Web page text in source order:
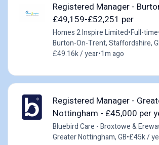
Registered Manager -
£49,159-£52,251 per
Homes 2 Inspire Limited•Full-time
Burton-On-Trent, Staffordshire,
£49.16k / year•1m ago
Registered Manager -
Nottingham - £45,000 per
Bluebird Care - Broxtowe &
Greater Nottingham, GB•£45k /